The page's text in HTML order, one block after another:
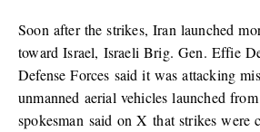
Soon after the strikes, Iran launched
toward Israel, Israeli Brig. Gen. Effie
Defense Forces said it was attacking
unmanned aerial vehicles launched
spokesman said on X that strikes were